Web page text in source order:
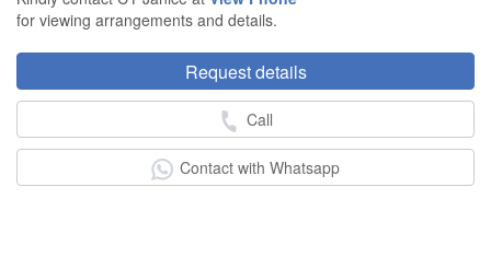
for viewing arrangements and details.
Request details
Call
Contact with Whatsapp